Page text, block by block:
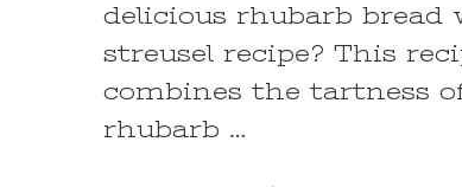
delicious rhubarb bread
streusel recipe? This
combines the tartness
rhubarb …